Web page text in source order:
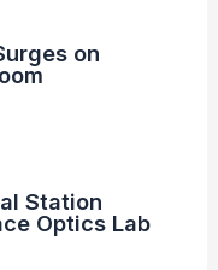
on
Station
Optics Lab